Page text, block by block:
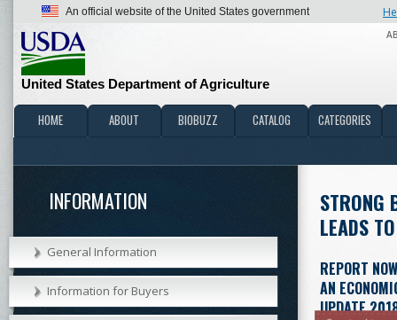
An official website of the United States government
United States Department of Agriculture
HOME ABOUT BIOBUZZ CATALOG CATEGORIES
INFORMATION
General Information
Information for Buyers
STRONG
LEADS
REPORT
AN
UPDATE